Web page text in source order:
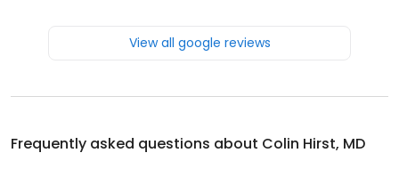
View all google reviews
Frequently asked questions about Colin Hirst, MD